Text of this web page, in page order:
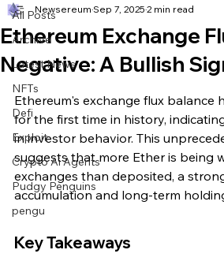
All Posts
Archive
Latest News
NFTs
Defi
Exploit
Crypto Ai Agents
Pudgy Penguins
pengu
Ethereum Exchange
Negative: A Bullish
Newsereum Sep 7, 2025 2 min read
Ethereum's exchange flux balance
for the first time in history,
in investor behavior. This
suggests that more Ether is being
exchanges than deposited, a
accumulation and long-term
Key Takeaways